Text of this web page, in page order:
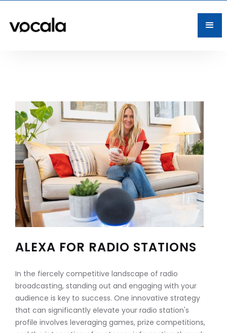
ALEXA FOR RADIO STATIONS
In the fiercely competitive landscape of radio
broadcasting, standing out and engaging with your
audience is key to success. One innovative strategy
that can significantly elevate your radio station's
profile involves leveraging games, prize competitions,